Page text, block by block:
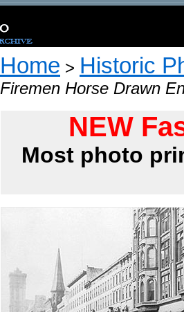
Home > Historic
Firemen Horse Drawn
NEW
Most photo